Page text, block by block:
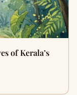
of Kerala’s